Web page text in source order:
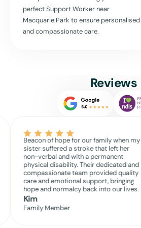
perfect Support Worker near
Macquarie Park to ensure personalised
and compassionate care.
Reviews
Beacon of hope for our family when my
sister suffered a stroke that left her
non-verbal and with a permanent
physical disability. Their dedicated and
compassionate team provided quality
care and emotional support, bringing
hope and normalcy back into our lives.
Kim
Family Member